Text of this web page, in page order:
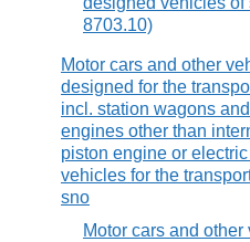
8703.10)
Motor cars and other
designed for the
incl. station wagons
engines other than
piston engine or
vehicles for the
sno
Motor cars and other